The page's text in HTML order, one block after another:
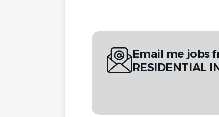
Email me jobs
RESIDENTIAL